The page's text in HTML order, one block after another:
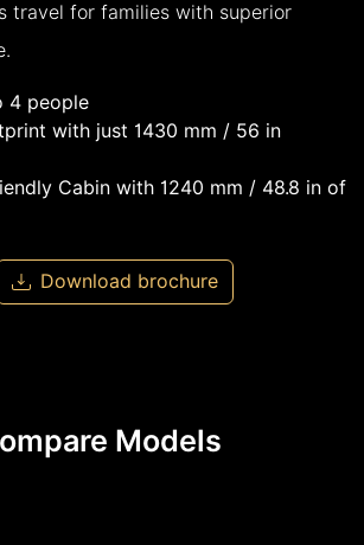
travel for families with superior
4 people
with just 1430 mm / 56 in
Cabin with 1240 mm / 48.8 in of
Download brochure
Models